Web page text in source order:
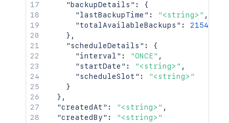
"backupDetails" :
{
"lastBackupTime" : "<string>" ,
"totalAvailableBackups" :
2154
} ,
"scheduleDetails" :
{
"interval" : "ONCE" ,
"startDate" : "<string>" ,
"scheduleSlot" :
"<string>"
}
} ,
"createdAt" : "<string>" ,
"createdBy" :
"<string>"